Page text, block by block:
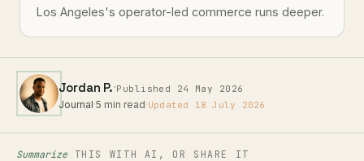
Los Angeles's operator-led commerce runs deeper.
Jordan P.·Published 24 May 2026
Journal·5 min read·Updated 18 July 2026
Summarize THIS WITH AI, OR SHARE IT